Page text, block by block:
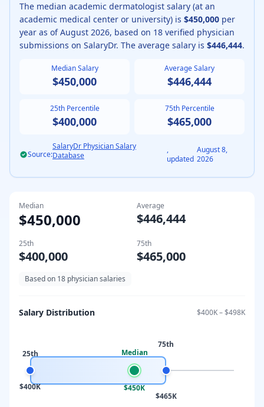
The median academic dermatologist salary (at an
academic medical center or university) is $450,000 per
year as of August 2026, based on 18 verified physician
submissions on SalaryDr. The average salary is $446,444.
Median Salary
$450,000
Average Salary
$446,444
25th Percentile
$400,000
75th Percentile
$465,000
Source:
SalaryDr Physician Salary
Database
,
updated
August 8,
2026
Median
$450,000
Average
$446,444
25th
$400,000
75th
$465,000
Based on 18 physician salaries
Salary Distribution $400K–$498K
25th
$400K
Median
$450K
75th
$465K